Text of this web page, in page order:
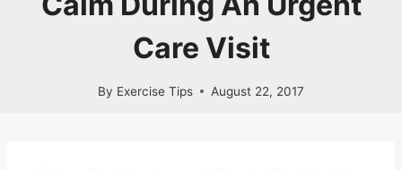
Care Visit
By Exercise Tips August 22, 2017